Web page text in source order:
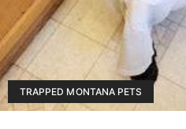
TRAPPED MONTANA PETS